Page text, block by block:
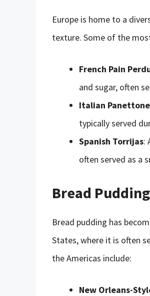
Europe is home to a
texture. Some of the
French Pain
and sugar, often
Italian Panettone
typically served
Spanish Torrijas:
often served as a
Bread
Bread pudding has
States, where it is often
the Americas include:
New Orleans-